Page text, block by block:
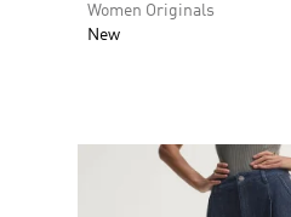
Women Originals
New